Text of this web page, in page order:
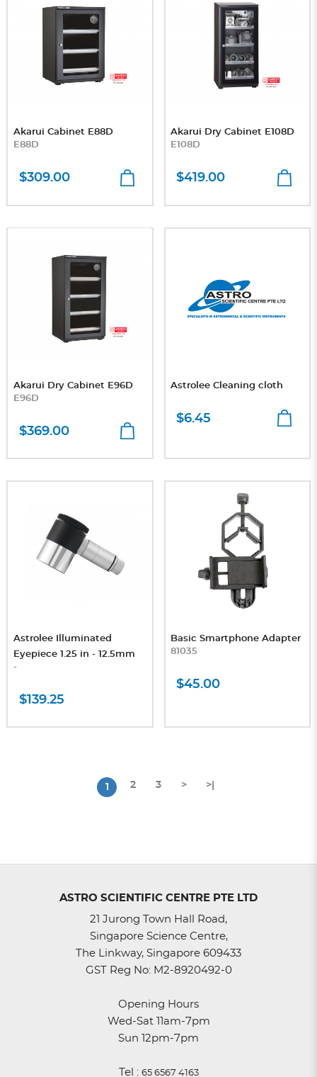
Akarui Cabinet E88D
E88D
$309.00
Akarui Dry Cabinet E108D
E108D
$419.00
Akarui Dry Cabinet E96D
E96D
$369.00
Astrolee Cleaning cloth
$6.45
Astrolee Illuminated
Eyepiece 1.25 in - 12.5mm
-
$139.25
Basic Smartphone Adapter
81035
$45.00
1 2 3 > >|
ASTRO SCIENTIFIC CENTRE PTE LTD
21 Jurong Town Hall Road,
Singapore Science Centre,
The Linkway, Singapore 609433
GST Reg No: M2-8920492-0
Opening Hours
Wed-Sat 11am-7pm
Sun 12pm-7pm
Tel : 65 6567 4163